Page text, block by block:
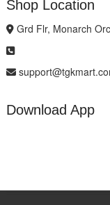
Shop Location
Grd Flr, Monarch
Download App